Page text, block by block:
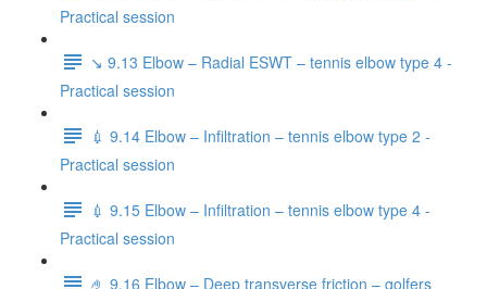
Practical session
↘️ 9.13 Elbow – Radial ESWT – tennis elbow type 4 -
Practical session
💉 9.14 Elbow – Infiltration – tennis elbow type 2 -
Practical session
💉 9.15 Elbow – Infiltration – tennis elbow type 4 -
Practical session
🤌 9.16 Elbow – Deep transverse friction – golfers